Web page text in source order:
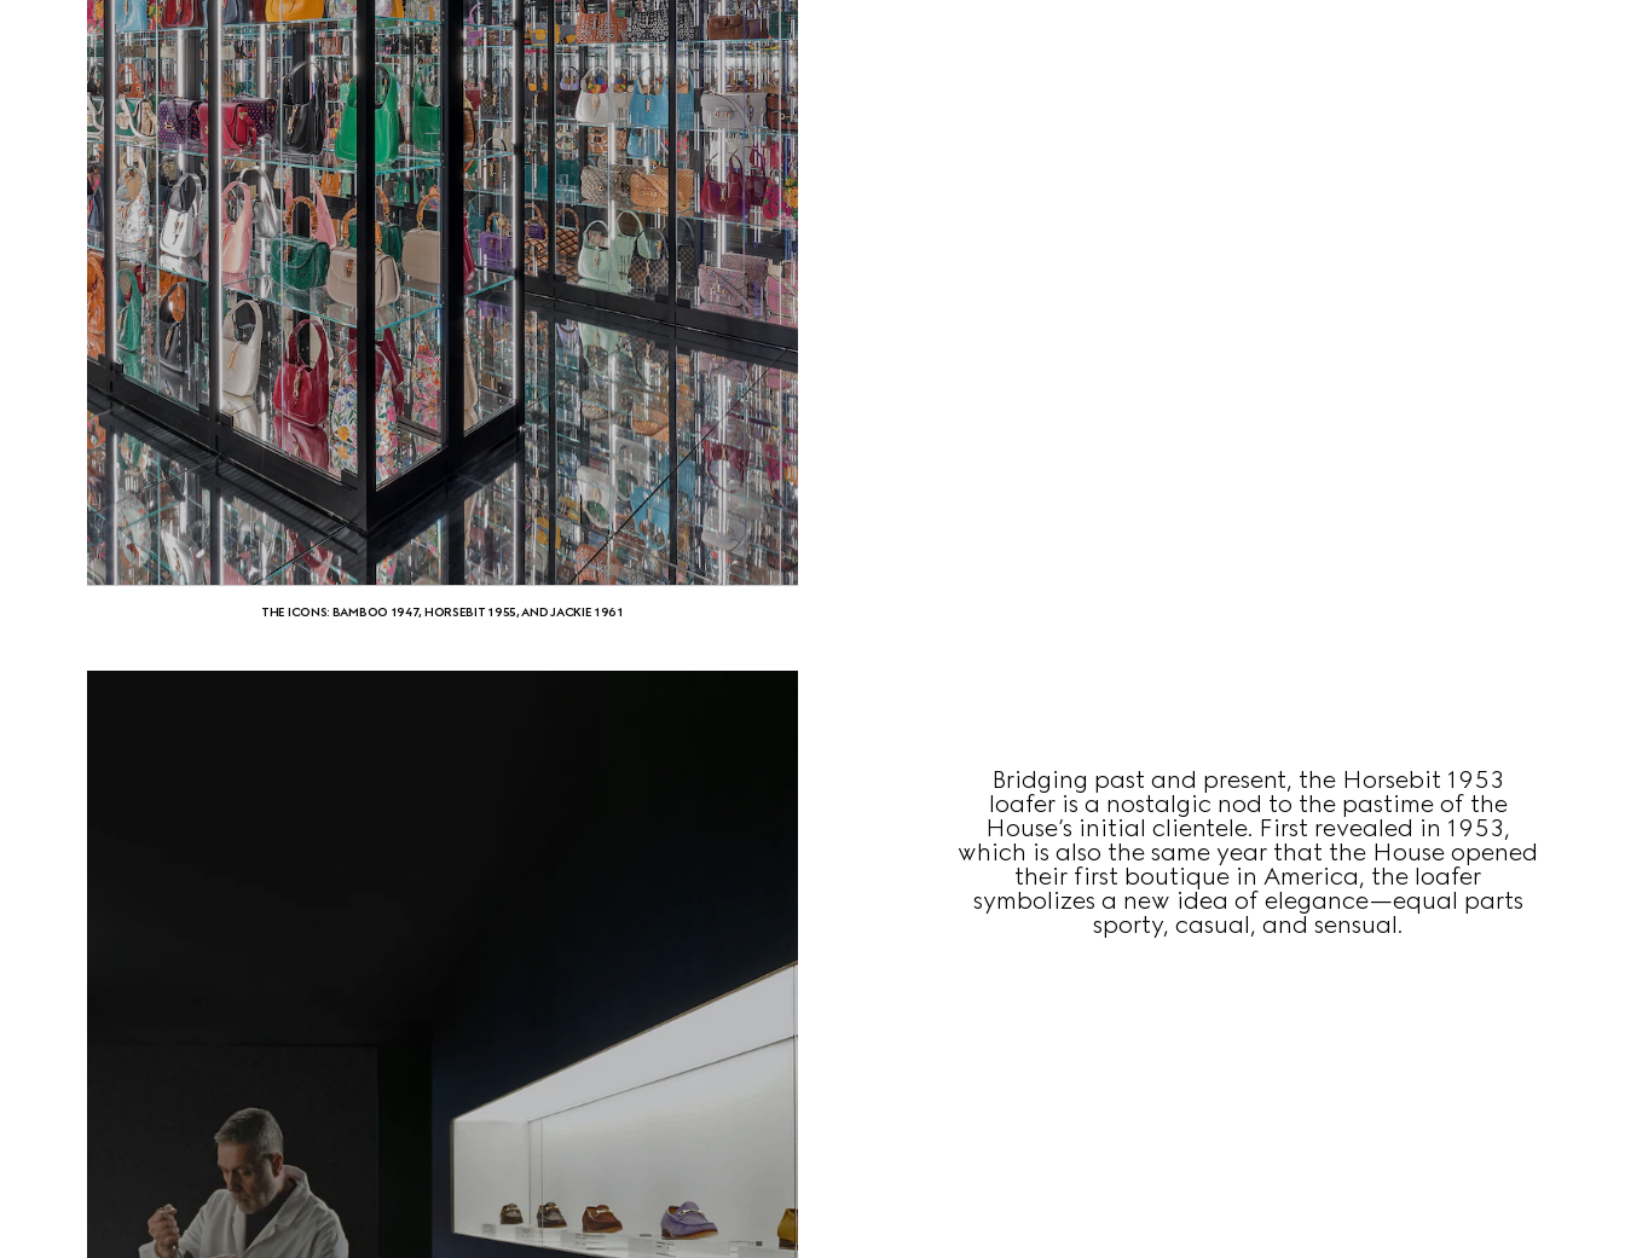
THE ICONS: BAMBOO 1947, HORSEBIT 1955, AND JACKIE 1961
Bridging past and present, the Horsebit 1953
loafer is a nostalgic nod to the pastime of the
House’s initial clientele. First revealed in 1953,
which is also the same year that the House opened
their first boutique in America, the loafer
symbolizes a new idea of elegance—equal parts
sporty, casual, and sensual.